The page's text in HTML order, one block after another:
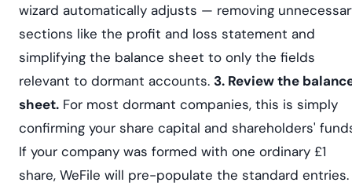
wizard automatically adjusts — removing
sections like the profit and loss statement and
simplifying the balance sheet to only the fields
relevant to dormant accounts. 3. Review the
sheet. For most dormant companies, this is simply
confirming your share capital and shareholders'
If your company was formed with one ordinary £1
share, WeFile will pre-populate the standard entries.